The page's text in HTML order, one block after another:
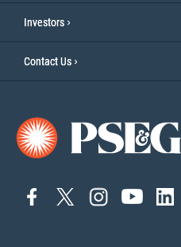
Investors
Contact Us
connect
connect
connect
Connect